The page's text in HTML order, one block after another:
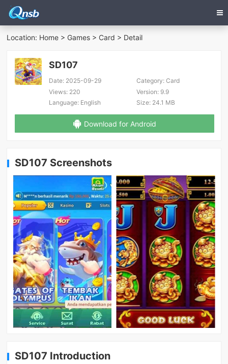
Location: Home > Games > Card > Detail
SD107
Date: 2025-09-29 Category:Card
Views: 220 Version:9.9
Language: English Size:24.1 MB
Download for Android
SD107 Screenshots
SD107 Introduction